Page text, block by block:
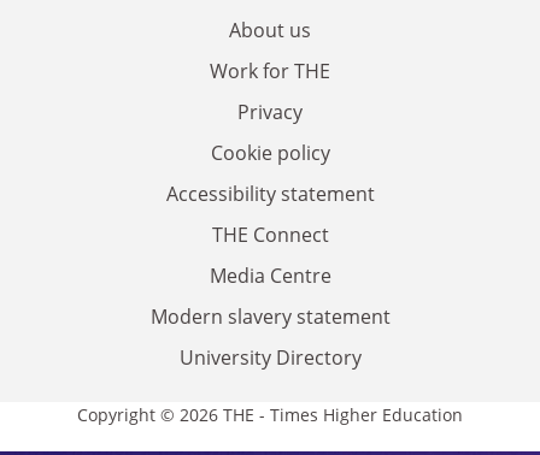
About us
Work for THE
Privacy
Cookie policy
Accessibility statement
THE Connect
Media Centre
Modern slavery statement
University Directory
Copyright © 2026 THE - Times Higher Education